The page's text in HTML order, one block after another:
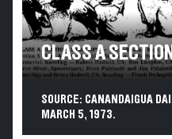
CLASS A
SOURCE: CANANDAIGUA
MARCH 5, 1973.